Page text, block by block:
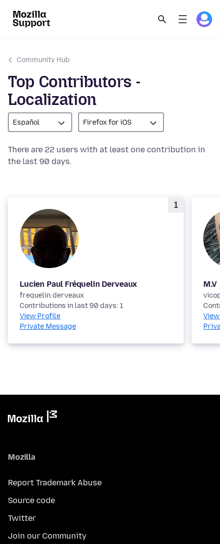
Community Hub
Top Contributors -
Localization
Español Firefox for iOS
There are 22 users with at least one contribution in
the last 90 days.
1
Lucien Paul Fréquelin Derveaux
frequelin.derveaux
Contributions in last 90 days: 1
View Profile
Private Message
M.V
Mozilla
Report Trademark Abuse
Source code
Twitter
Join our Community